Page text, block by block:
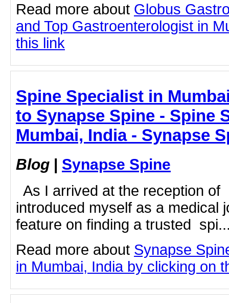
Read more about Globus
and Top Gastroenterologist in
this link
Spine Specialist in
to Synapse Spine - Spine
Mumbai, India - Synapse
Blog | Synapse Spine
As I arrived at the reception of
introduced myself as a medical
feature on finding a trusted
Read more about Synapse
in Mumbai, India by clicking on